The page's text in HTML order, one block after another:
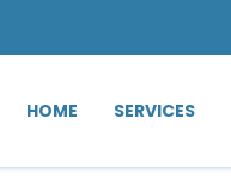
HOME SERVICES